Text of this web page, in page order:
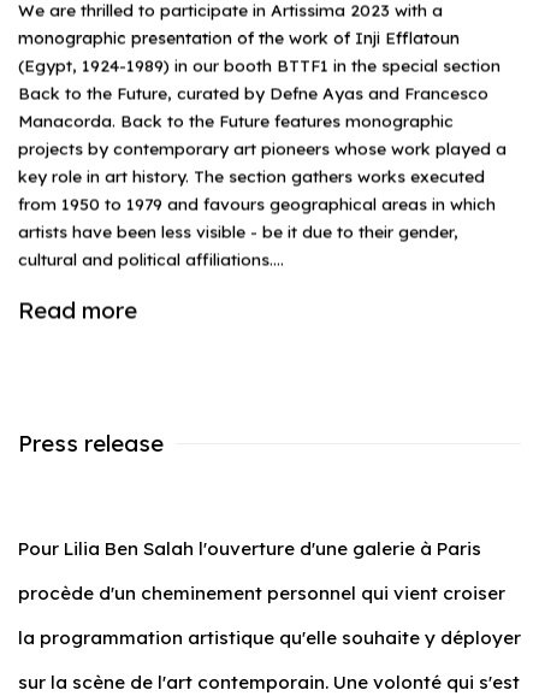
We are thrilled to participate in Artissima 2023 with a
monographic presentation of the work of Inji Efflatoun
(Egypt, 1924-1989) in our booth BTTF1 in the special section
Back to the Future, curated by Defne Ayas and Francesco
Manacorda. Back to the Future features monographic
projects by contemporary art pioneers whose work played a
key role in art history. The section gathers works executed
from 1950 to 1979 and favours geographical areas in which
artists have been less visible - be it due to their gender,
cultural and political affiliations....
Read more
Press release
Pour Lilia Ben Salah l'ouverture d'une galerie à Paris
procède d'un cheminement personnel qui vient croiser
la programmation artistique qu'elle souhaite y déployer
sur la scène de l'art contemporain. Une volonté qui s'est